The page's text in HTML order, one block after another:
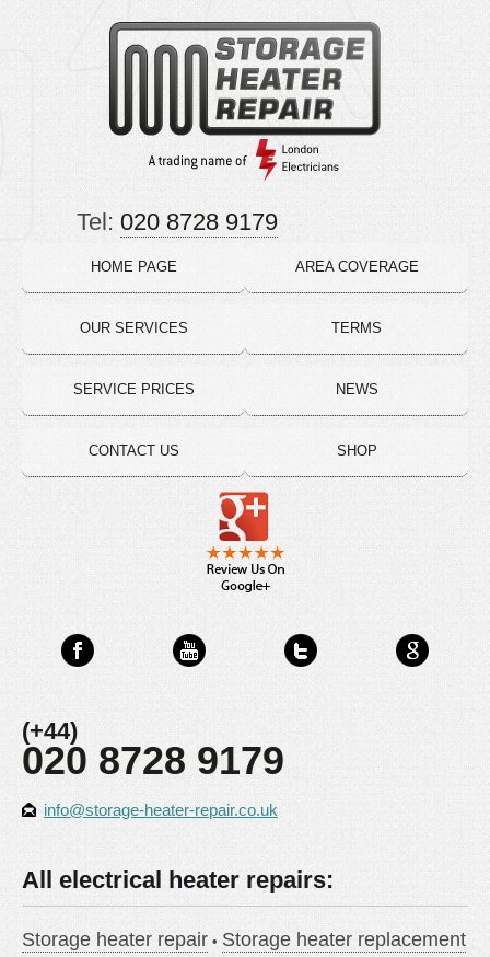
HOME PAGE
OUR SERVICES
SERVICE PRICES
CONTACT US
AREA COVERAGE
TERMS
NEWS
SHOP
Tel: 020 8728 9179
(+44)
020 8728 9179
info@storage-heater-repair.co.uk
All electrical heater repairs:
Storage heater repair
Storage heater replacement